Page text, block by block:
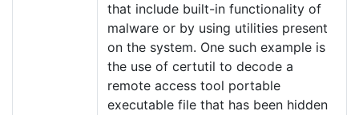
that include built-in functionality of
malware or by using utilities present
on the system. One such example is
the use of certutil to decode a
remote access tool portable
executable file that has been hidden